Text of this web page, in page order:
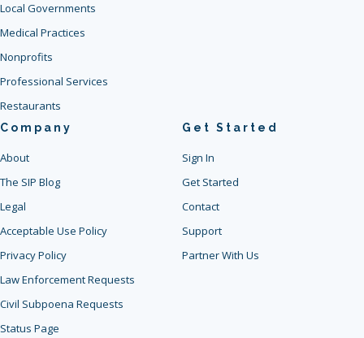
Local Governments
Medical Practices
Nonprofits
Professional Services
Restaurants
Company
About
The SIP Blog
Legal
Acceptable Use Policy
Privacy Policy
Law Enforcement Requests
Civil Subpoena Requests
Status Page
Get Started
Sign In
Get Started
Contact
Support
Partner With Us